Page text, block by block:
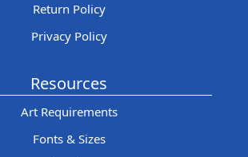
Return Policy
Privacy Policy
Resources
Art Requirements
Fonts & Sizes